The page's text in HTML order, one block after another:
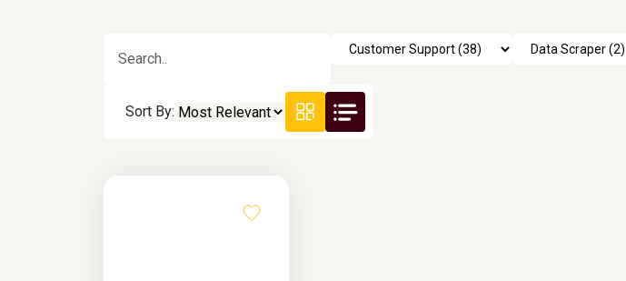
Sort By: